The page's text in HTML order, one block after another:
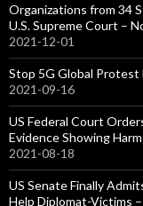
Organizations from 34
U.S. Supreme Court –
2021-12-01
Stop 5G Global Protest
2021-09-16
US Federal Court
Evidence Showing
2021-08-18
US Senate Finally
Help Diplomat-Victims